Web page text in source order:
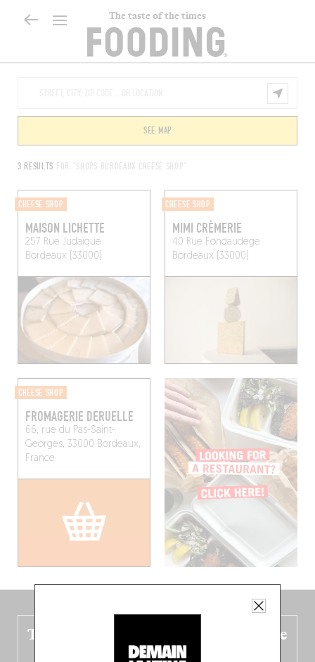
The taste of the times
3 RESULTS FOR "SHOPS BORDEAUX CHEESE SHOP"
SEE MAP
CHEESE SHOP
MAISON LICHETTE
257 Rue Judaïque
Bordeaux (33000)
CHEESE SHOP
MIMI CRÈMERIE
40 Rue Fondaudège
Bordeaux (33000)
CHEESE SHOP
FROMAGERIE DERUELLE
66, rue du Pas-Saint-
Georges, 33000 Bordeaux,
France
The new Belgium guide is fresh out the
oven!